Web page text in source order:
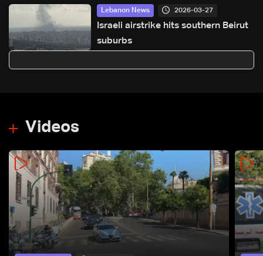
Lebanon News 2026-03-27
Israeli airstrike hits southern Beirut
suburbs
Videos